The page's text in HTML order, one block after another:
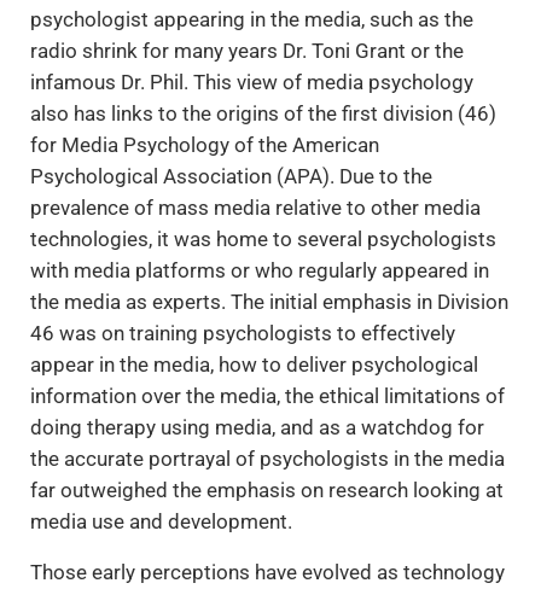
psychologist appearing in the media, such as the
radio shrink for many years Dr. Toni Grant or the
infamous Dr. Phil. This view of media psychology
also has links to the origins of the first division (46)
for Media Psychology of the American
Psychological Association (APA). Due to the
prevalence of mass media relative to other media
technologies, it was home to several psychologists
with media platforms or who regularly appeared in
the media as experts. The initial emphasis in Division
46 was on training psychologists to effectively
appear in the media, how to deliver psychological
information over the media, the ethical limitations of
doing therapy using media, and as a watchdog for
the accurate portrayal of psychologists in the media
far outweighed the emphasis on research looking at
media use and development.
Those early perceptions have evolved as technology